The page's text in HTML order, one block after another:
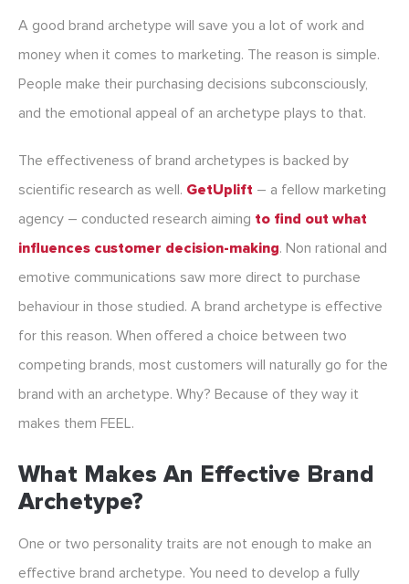
A good brand archetype will save you a lot of work and
money when it comes to marketing. The reason is simple.
People make their purchasing decisions subconsciously,
and the emotional appeal of an archetype plays to that.
The effectiveness of brand archetypes is backed by
scientific research as well. GetUplift – a fellow marketing
agency – conducted research aiming to find out what
influences customer decision-making. Non rational and
emotive communications saw more direct to purchase
behaviour in those studied. A brand archetype is effective
for this reason. When offered a choice between two
competing brands, most customers will naturally go for the
brand with an archetype. Why? Because of they way it
makes them FEEL.
What Makes An Effective Brand
Archetype?
One or two personality traits are not enough to make an
effective brand archetype. You need to develop a fully